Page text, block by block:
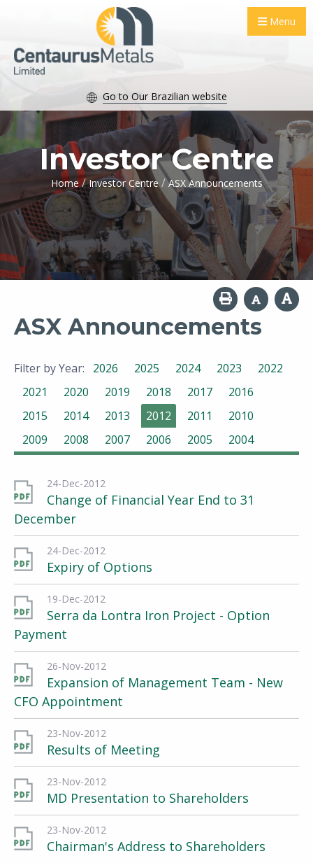
Menu
Go to Our Brazilian website
Investor Centre
Home / Investor Centre / ASX Announcements
ASX Announcements
Filter by Year: 2026 2025 2024 2023
2022
2021
2020 2019 2018 2017
2016
2015
2014 2013 2012 2011
2010
2009
2008 2007 2006 2005 2004
24-Dec-2012
Change of Financial Year End to 31
December
24-Dec-2012
Expiry of Options
19-Dec-2012
Serra da Lontra Iron Project - Option
Payment
26-Nov-2012
Expansion of Management Team - New
CFO Appointment
23-Nov-2012
Results of Meeting
23-Nov-2012
MD Presentation to Shareholders
23-Nov-2012
Chairman's Address to Shareholders